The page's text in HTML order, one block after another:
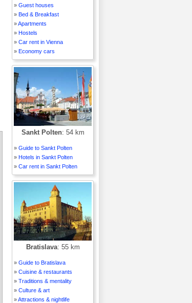
» Guest houses
» Bed & Breakfast
»Apartments
» Hostels
» Car rent in Vienna
» Economy cars
Sankt Polten: 54 km
» Guide to Sankt Polten
» Hotels in Sankt Polten
» Car rent in Sankt Polten
Bratislava: 55 km
» Guide to Bratislava
» Cuisine & restaurants
» Traditions & mentality
» Culture & art
»Attractions & nightlife